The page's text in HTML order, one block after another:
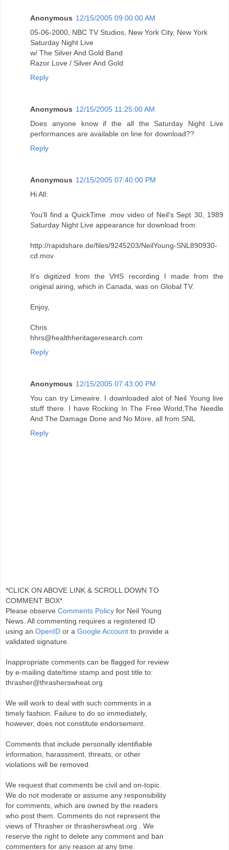
Anonymous 12/15/2005 09:00:00 AM
05-06-2000, NBC TV Studios, New York City, New York
Saturday Night Live
w/ The Silver And Gold Band
Razor Love / Silver And Gold
Reply
Anonymous 12/15/2005 11:25:00 AM
Does anyone know if the all the Saturday Night Live
performances are available on line for download??
Reply
Anonymous 12/15/2005 07:40:00 PM
Hi All:
You'll find a QuickTime .mov video of Neil's Sept 30, 1989
Saturday Night Live appearance for download from:
http://rapidshare.de/files/9245203/NeilYoung-SNL890930-
cd.mov
It's digitized from the VHS recording I made from the
original airing, which in Canada, was on Global TV.
Enjoy,
Chris
hhrs@healthheritageresearch.com
Reply
Anonymous 12/15/2005 07:43:00 PM
You can try Limewire. I downloaded alot of Neil Young live
stuff there. I have Rocking In The Free World,The Needle
And The Damage Done and No More, all from SNL
Reply
*CLICK ON ABOVE LINK & SCROLL DOWN TO
COMMENT BOX*
Please observe Comments Policy for Neil Young
News. All commenting requires a registered ID
using an OpenID or a Google Account to provide a
validated signature.
Inappropriate comments can be flagged for review
by e-mailing date/time stamp and post title to:
thrasher@thrasherswheat.org
We will work to deal with such comments in a
timely fashion. Failure to do so immediately,
however, does not constitute endorsement.
Comments that include personally identifiable
information, harassment, threats, or other
violations will be removed.
We request that comments be civil and on-topic.
We do not moderate or assume any responsibility
for comments, which are owned by the readers
who post them. Comments do not represent the
views of Thrasher or thrasherswheat.org . We
reserve the right to delete any comment and ban
commenters for any reason at any time.